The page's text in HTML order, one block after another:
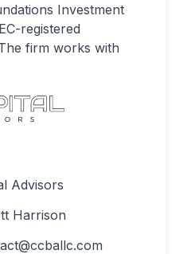
Investment
registered
firm works with
Advisors
Harrison